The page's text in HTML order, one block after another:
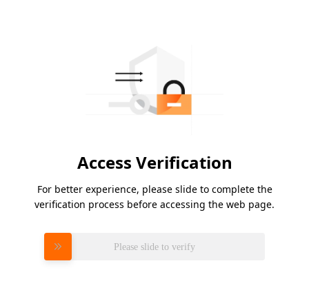
Access Verification
For better experience, please slide to complete the
verification process before accessing the web page.
Please slide to verify